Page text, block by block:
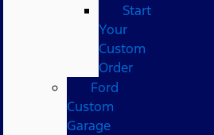
Start
Your
Custom
Order
Ford
Custom
Garage